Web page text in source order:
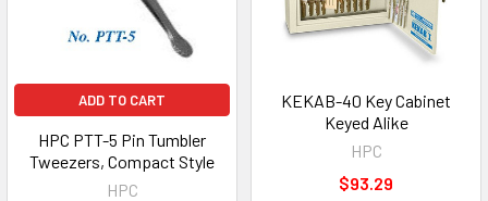
ADD TO CART
HPC PTT-5 Pin Tumbler
Tweezers, Compact Style
HPC
KEKAB-40 Key Cabinet
Keyed Alike
HPC
$93.29